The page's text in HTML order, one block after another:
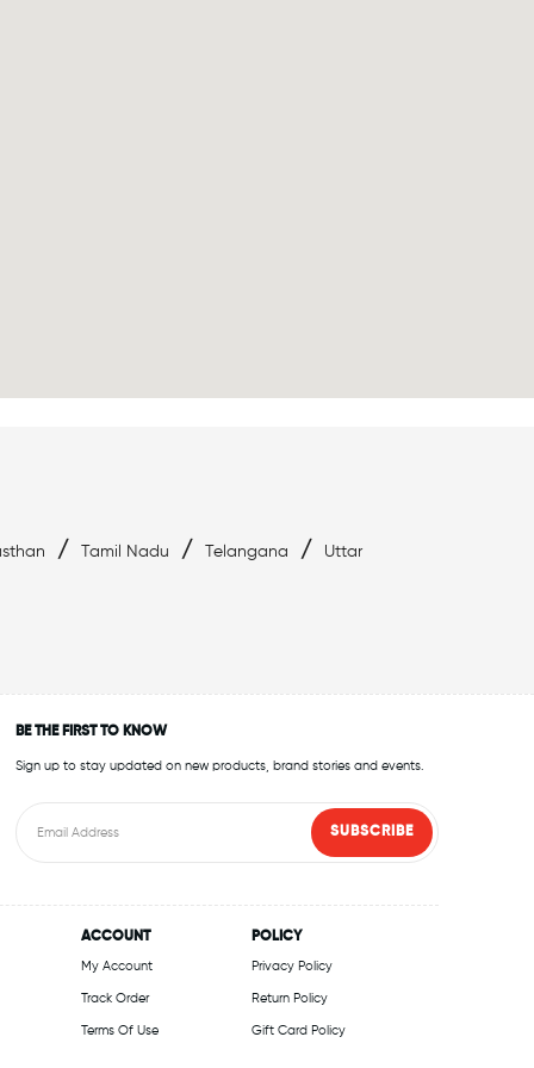
/ Tamil Nadu / Telangana / Uttar
BE THE FIRST TO KNOW
Sign up to stay updated on new products, brand stories and events.
SUBSCRIBE
ACCOUNT
My Account
Track Order
Terms Of Use
POLICY
Privacy Policy
Return Policy
Gift Card Policy